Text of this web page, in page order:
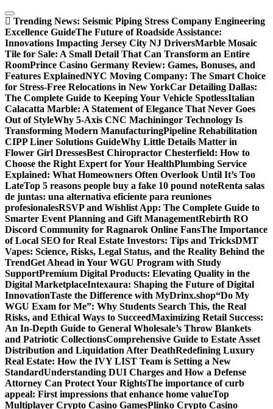
Skip
to
content
Trending News: Seismic Piping Stress Company Engineering
Excellence GuideThe Future of Roadside Assistance:
Innovations Impacting Jersey City NJ DriversMarble Mosaic
Tile for Sale: A Small Detail That Can Transform an Entire
RoomPrince Casino Germany Review: Games, Bonuses, and
Features ExplainedNYC Moving Company: The Smart Choice
for Stress-Free Relocations in New YorkCar Detailing Dallas:
The Complete Guide to Keeping Your Vehicle SpotlessItalian
Calacatta Marble: A Statement of Elegance That Never Goes
Out of StyleWhy 5-Axis CNC Machiningor Technology Is
Transforming Modern ManufacturingPipeline Rehabilitation
CIPP Liner Solutions GuideWhy Little Details Matter in
Flower Girl DressesBest Chiropractor Chesterfield: How to
Choose the Right Expert for Your HealthPlumbing Service
Explained: What Homeowners Often Overlook Until It’s Too
LateTop 5 reasons people buy a fake 10 pound noteRenta salas
de juntas: una alternativa eficiente para reuniones
profesionalesRSVP and Wishlist App: The Complete Guide to
Smarter Event Planning and Gift ManagementRebirth RO
Discord Community for Ragnarok Online FansThe Importance
of Local SEO for Real Estate Investors: Tips and TricksDMT
Vapes: Science, Risks, Legal Status, and the Reality Behind the
TrendGet Ahead in Your WGU Program with Study
SupportPremium Digital Products: Elevating Quality in the
Digital MarketplaceIntexaura: Shaping the Future of Digital
InnovationTaste the Difference with MyDrinx.shop“Do My
WGU Exam for Me”: Why Students Search This, the Real
Risks, and Ethical Ways to SucceedMaximizing Retail Success:
An In-Depth Guide to General Wholesale’s Throw Blankets
and Patriotic CollectionsComprehensive Guide to Estate Asset
Distribution and Liquidation After DeathRedefining Luxury
Real Estate: How the IVY LIST Team is Setting a New
StandardUnderstanding DUI Charges and How a Defense
Attorney Can Protect Your RightsThe importance of curb
appeal: First impressions that enhance home valueTop
Multiplayer Crypto Casino GamesPlinko Crypto Casino